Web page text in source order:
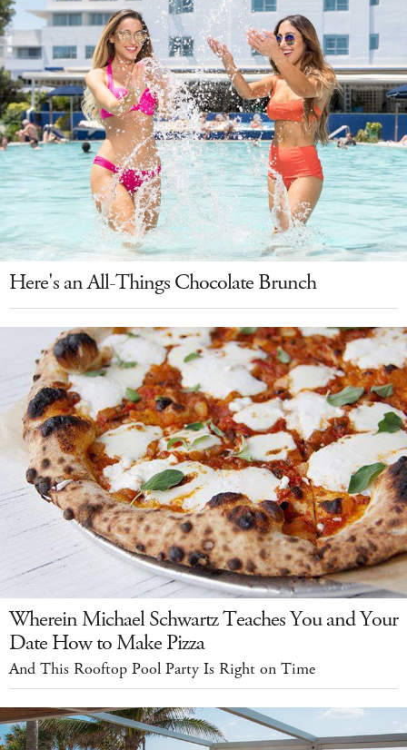
Here's an All-Things Chocolate Brunch
Wherein Michael Schwartz Teaches You and Your
Date How to Make Pizza
And This Rooftop Pool Party Is Right on Time